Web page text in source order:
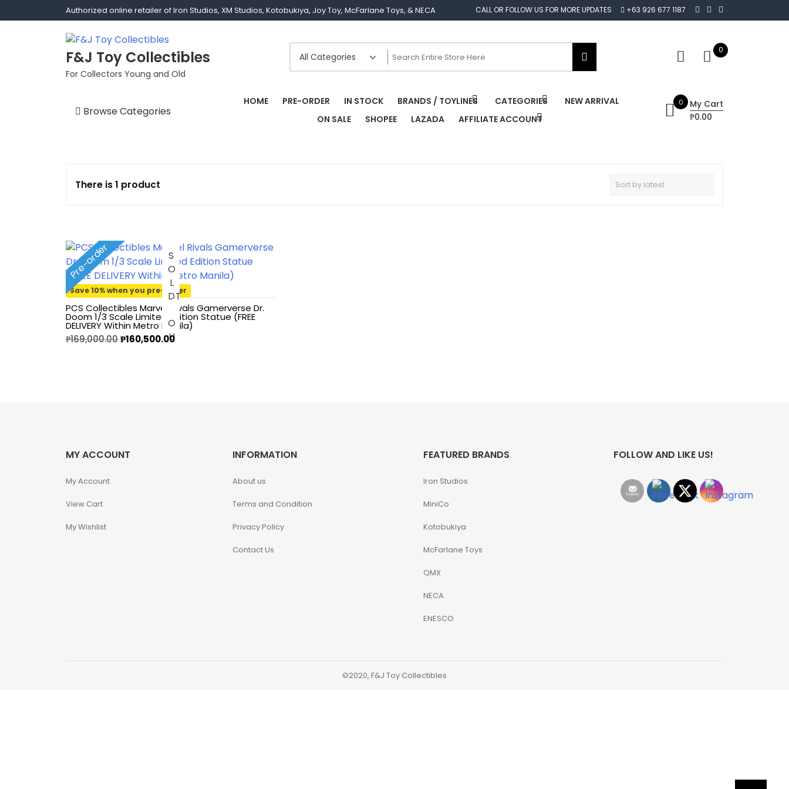
Authorized online retailer of Iron Studios, XM Studios, Kotobukiya, Joy Toy, McFarlane Toys, & NECA CALL OR FOLLOW US FOR MORE UPDATES +63 926 677 1187
F&J Toy Collectibles
For Collectors Young and Old
0
Browse Categories
1/12
1/3 Scale
1/3 Scale
1/4 Scale
1/5 Scale
Aliens
Assassin's Creed
HOME PRE-ORDER IN STOCK BRANDS / TOYLINES CATEGORIES
NEW ARRIVAL
ON SALE
SHOPEE LAZADA AFFILIATE ACCOUNT
0
My Cart
₱0.00
There is 1 product
S
O
L
D
O
U
T
Pre-order
Save 10% when you pre-order
PCS Collectibles Marvel Rivals Gamerverse Dr.
Doom 1/3 Scale Limited Edition Statue (FREE
DELIVERY Within Metro Manila)
₱169,000.00₱160,500.00
MY ACCOUNT
My Account
View Cart
My Wishlist
INFORMATION
About us
Terms and Condition
Privacy Policy
Contact Us
FEATURED BRANDS
Iron Studios
MiniCo
Kotobukiya
McFarlane Toys
QMX
NECA
ENESCO
FOLLOW AND LIKE US!
©2020, F&J Toy Collectibles